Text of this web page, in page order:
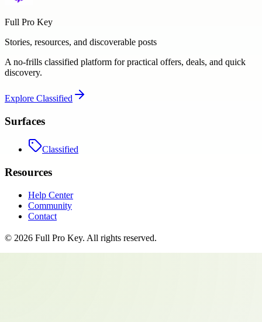
Full Pro Key
Stories, resources, and discoverable posts
A no-frills classified platform for practical offers, deals, and quick
discovery.
Explore Classified
Surfaces
Classified
Resources
Help Center
Community
Contact
© 2026 Full Pro Key. All rights reserved.